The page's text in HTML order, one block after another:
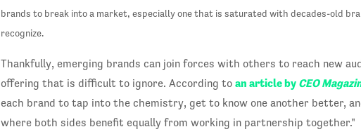
brands to break into a market, especially one that is saturated with decades-old
recognize.
Thankfully, emerging brands can join forces with others to reach new
offering that is difficult to ignore. According to an article by CEO
each brand to tap into the chemistry, get to know one another better,
where both sides benefit equally from working in partnership together."